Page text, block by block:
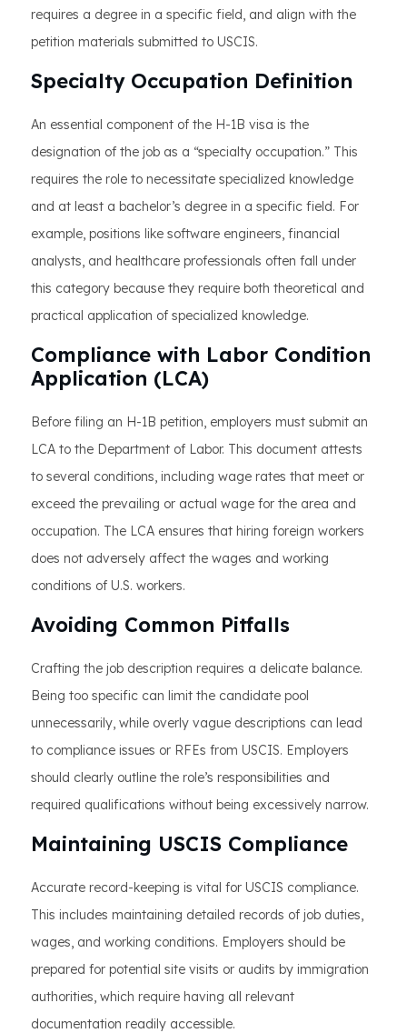
requires a degree in a specific field, and align with the
petition materials submitted to USCIS.
Specialty Occupation Definition
An essential component of the H-1B visa is the
designation of the job as a “specialty occupation.” This
requires the role to necessitate specialized knowledge
and at least a bachelor’s degree in a specific field. For
example, positions like software engineers, financial
analysts, and healthcare professionals often fall under
this category because they require both theoretical and
practical application of specialized knowledge.
Compliance with Labor Condition
Application (LCA)
Before filing an H-1B petition, employers must submit an
LCA to the Department of Labor. This document attests
to several conditions, including wage rates that meet or
exceed the prevailing or actual wage for the area and
occupation. The LCA ensures that hiring foreign workers
does not adversely affect the wages and working
conditions of U.S. workers.
Avoiding Common Pitfalls
Crafting the job description requires a delicate balance.
Being too specific can limit the candidate pool
unnecessarily, while overly vague descriptions can lead
to compliance issues or RFEs from USCIS. Employers
should clearly outline the role’s responsibilities and
required qualifications without being excessively narrow.
Maintaining USCIS Compliance
Accurate record-keeping is vital for USCIS compliance.
This includes maintaining detailed records of job duties,
wages, and working conditions. Employers should be
prepared for potential site visits or audits by immigration
authorities, which require having all relevant
documentation readily accessible.